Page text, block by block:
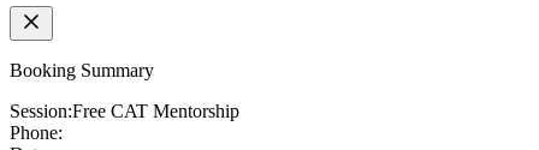
Booking Summary
Session:Free CAT Mentorship
Phone: